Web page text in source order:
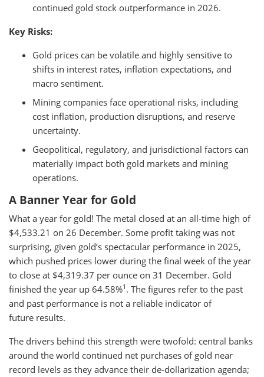
continued gold stock outperformance in 2026.
Key Risks:
Gold prices can be volatile and highly sensitive to
shifts in interest rates, inflation expectations, and
macro sentiment.
Mining companies face operational risks, including
cost inflation, production disruptions, and reserve
uncertainty.
Geopolitical, regulatory, and jurisdictional factors can
materially impact both gold markets and mining
operations.
A Banner Year for Gold
What a year for gold! The metal closed at an all-time high of
$4,533.21 on 26 December. Some profit taking was not
surprising, given gold’s spectacular performance in 2025,
which pushed prices lower during the final week of the year
to close at $4,319.37 per ounce on 31 December. Gold
finished the year up 64.58%1 . The figures refer to the past
and past performance is not a reliable indicator of
future results.
The drivers behind this strength were twofold: central banks
around the world continued net purchases of gold near
record levels as they advance their de-dollarization agenda;